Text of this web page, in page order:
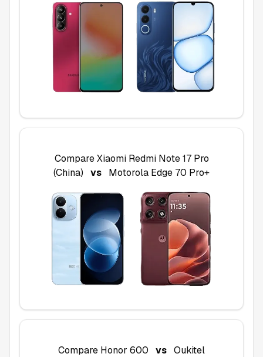
CompareXiaomi Redmi Note 17 Pro
(China)
vs Motorola Edge 70 Pro+
Compare Honor 600 vs Oukitel